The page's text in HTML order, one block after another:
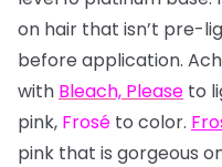
on hair that isn’t pre-
before application.
with Bleach, Please to
pink, Frosé to color.
pink that is gorgeous